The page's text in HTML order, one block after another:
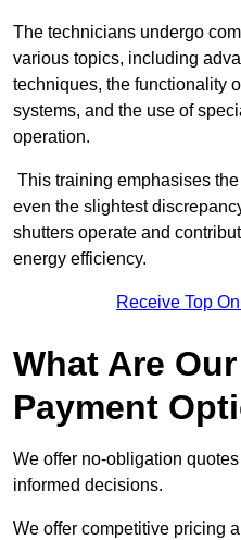
The technicians undergo
various topics, including
techniques, the functionality
systems, and the use of
operation.
This training emphasises
even the slightest
shutters operate and
energy efficiency.
Receive Top
What Are
Payment
We offer no-obligation
informed decisions.
We offer competitive pricing